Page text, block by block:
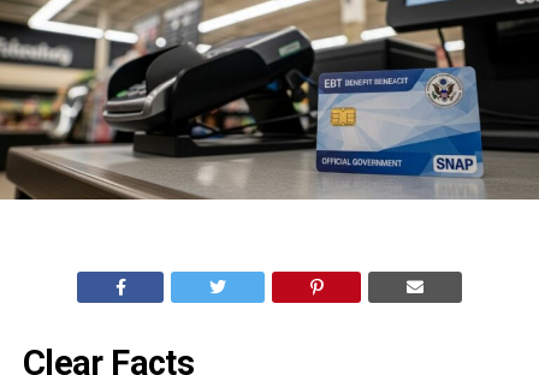
Clear Facts